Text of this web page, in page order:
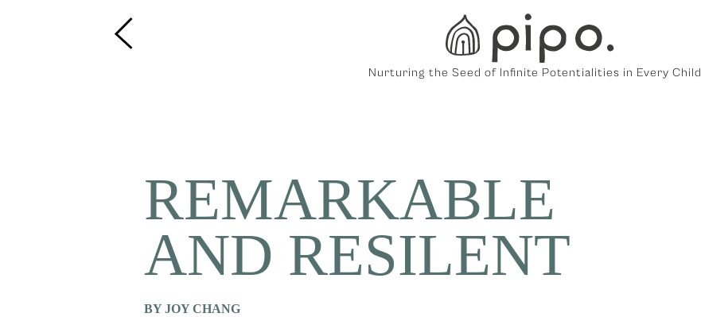
Nurturing the Seed of Infinite Potentialities in Every Child
REMARKABLE
AND RESILENT
BY JOY CHANG